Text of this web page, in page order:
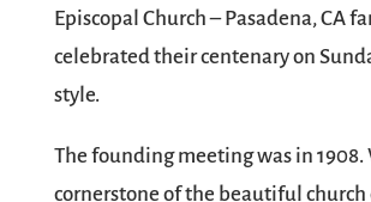
Episcopal Church – Pasadena, CA
celebrated their centenary on
style.
The founding meeting was in
cornerstone of the beautiful church